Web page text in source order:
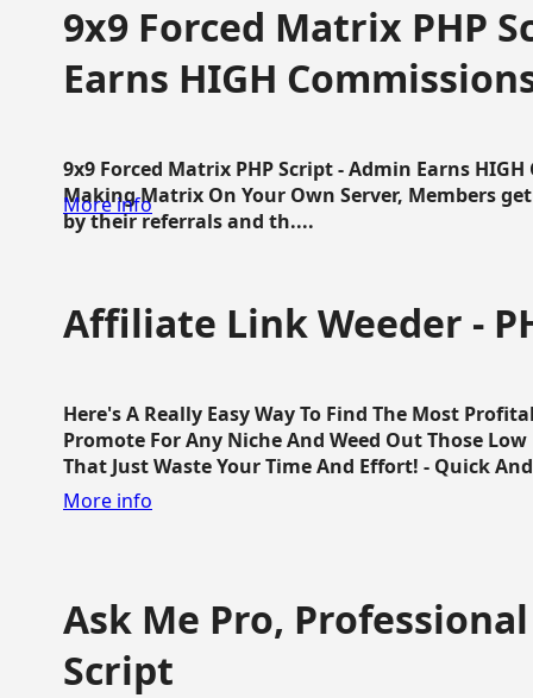
9x9 Forced Matrix PHP
Earns HIGH
9x9 Forced Matrix PHP Script - Admin Earns
Making Matrix On Your Own Server, Members
by their referrals and th....
More info
Affiliate Link Weeder -
Here's A Really Easy Way To Find The Most
Promote For Any Niche And Weed Out Those
That Just Waste Your Time And Effort! - Quick
More info
Ask Me Pro, Professional
Script